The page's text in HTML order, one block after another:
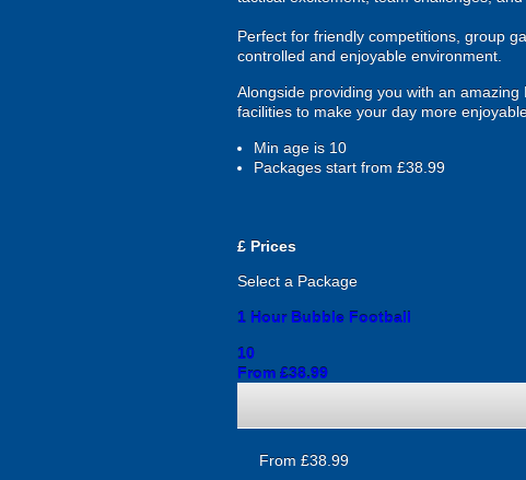
Perfect for friendly competitions, group
controlled and enjoyable environment.
Alongside providing you with an
facilities to make your day more
Min age is 10
Packages start from £38.99
£ Prices
Select a Package
1 Hour Bubble Football
10
From £38.99
From £38.99